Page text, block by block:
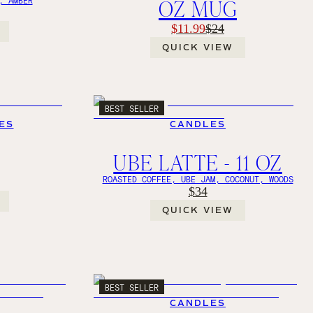
OZ MUG
$11.99$24
QUICK VIEW
BEST SELLER
CANDLES
UBE LATTE - 11 OZ
ROASTED COFFEE, UBE JAM, COCONUT, WOODS
$34
QUICK VIEW
BEST SELLER
CANDLES